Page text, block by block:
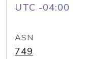
UTC -04:00
ASN
749